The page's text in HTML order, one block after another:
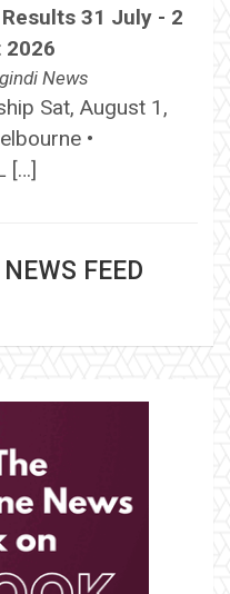
31 July - 2
2026
News
Sat, August 1,
•
[…]
FEED